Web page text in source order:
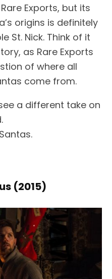
Exports, but its
origins is definitely
St. Nick. Think of it
as Rare Exports
of where all
come from.
a different take on
(2015)